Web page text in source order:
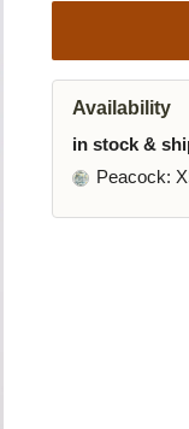
Availability
in stock &
Peacock: